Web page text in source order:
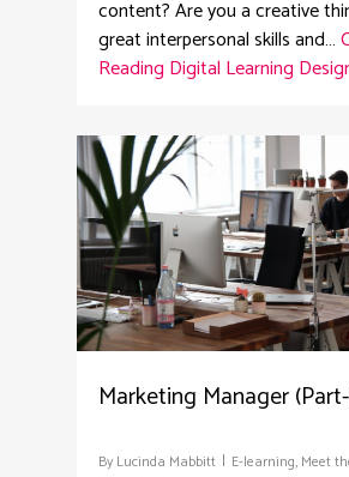
content? Are you a creative
great interpersonal skills and…
Reading Digital Learning
Marketing Manager
By Lucinda Mabbitt E-learning, Meet